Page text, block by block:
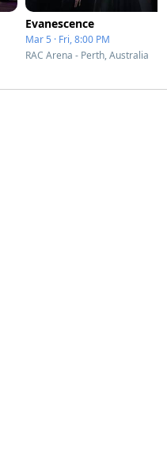
Evanescence
Mar 5 · Fri, 8:00 PM
RAC Arena - Perth, Australia